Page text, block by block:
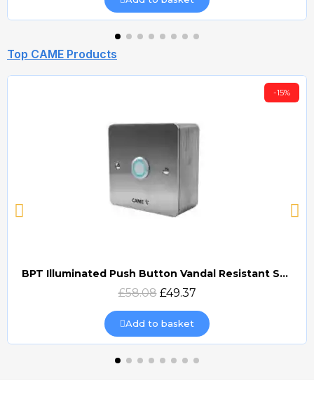
Top CAME Products
Quick view
-15%
BPT Illuminated Push Button Vandal Resistant Surface Mount (DOCP-VRSI)
£58.08 £49.37
Add to basket